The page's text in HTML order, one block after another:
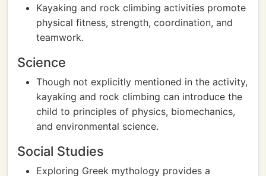
Kayaking and rock climbing activities promote
physical fitness, strength, coordination, and
teamwork.
Science
Though not explicitly mentioned in the activity,
kayaking and rock climbing can introduce the
child to principles of physics, biomechanics,
and environmental science.
Social Studies
Exploring Greek mythology provides a